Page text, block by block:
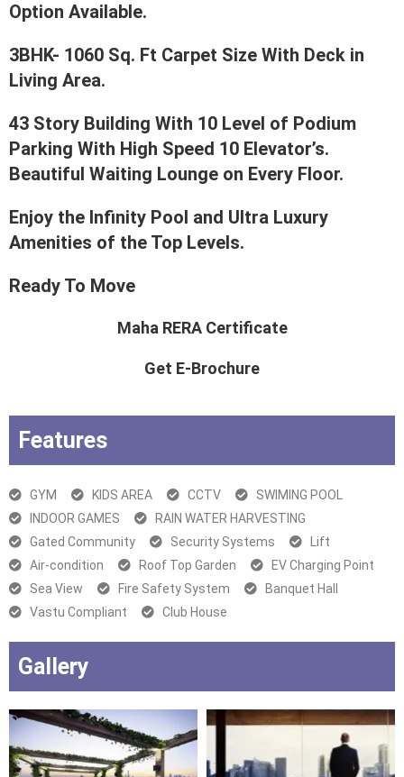
Option Available.
3BHK- 1060 Sq. Ft Carpet Size With Deck in
Living Area.
43 Story Building With 10 Level of Podium
Parking With High Speed 10 Elevator’s.
Beautiful Waiting Lounge on Every Floor.
Enjoy the Infinity Pool and Ultra Luxury
Amenities of the Top Levels.
Ready To Move
Maha RERA Certificate
Get E-Brochure
Features
GYM KIDS AREA CCTV
SWIMING POOL
INDOOR GAMES
RAIN WATER HARVESTING
Gated Community
Security Systems
Lift
Air-condition
Roof Top Garden
EV Charging Point
Sea View
Fire Safety System
Banquet Hall
Vastu Compliant
Club House
Gallery